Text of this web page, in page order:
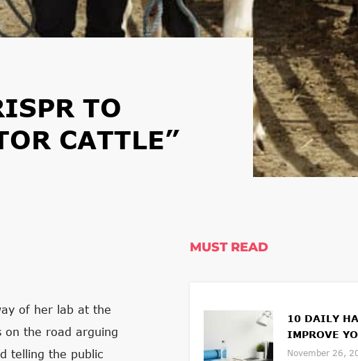
TO
CATTLE”
of her lab at the
on the road arguing
telling the public
MUST READ
10 DAILY
IMPROVE
November 26,